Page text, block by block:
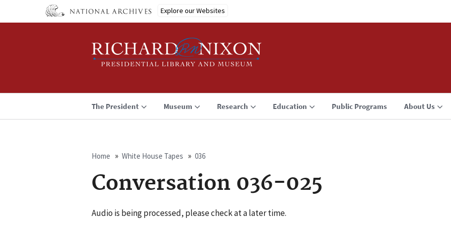
Explore our Websites
The President Museum Research Education Public Programs About Us
Breadcrumb
Home White House Tapes 036
Conversation 036-025
Audio is being processed, please check at a later time.